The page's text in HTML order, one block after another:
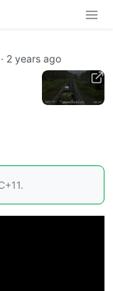
· 2 years ago